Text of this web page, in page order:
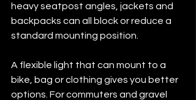
heavy seatpost angles, jackets and
backpacks can all block or reduce a
standard mounting position.
A flexible light that can mount to a
bike, bag or clothing gives you better
options. For commuters and gravel